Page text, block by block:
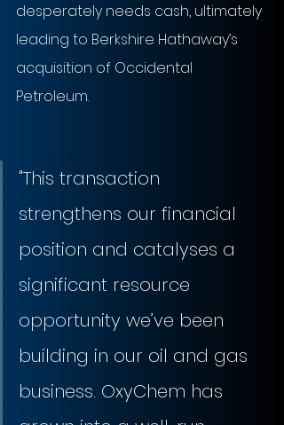
desperately needs cash, ultimately
leading to Berkshire Hathaway’s
acquisition of Occidental
Petroleum.
"This transaction
strengthens our financial
position and catalyses a
significant resource
opportunity we’ve been
building in our oil and gas
business. OxyChem has